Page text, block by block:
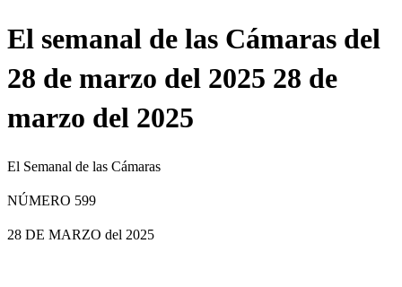
El semanal de las Cámaras del
28 de marzo del 2025 28 de
marzo del 2025
El Semanal de las Cámaras
NÚMERO 599
28 DE MARZO del 2025